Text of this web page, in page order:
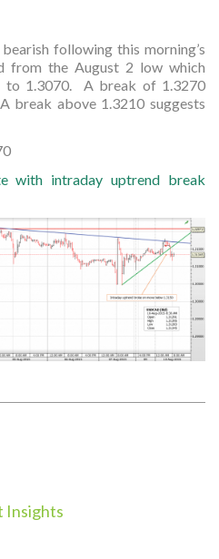
following this morning’s
from the August 2 low which
to 1.3070. A break of 1.3270
break above 1.3210 suggests
with intraday uptrend break
Insights